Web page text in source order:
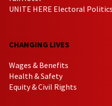
UNITE HERE Electoral Politics
CHANGING LIVES
Wages & Benefits
Health & Safety
Equity & Civil Rights